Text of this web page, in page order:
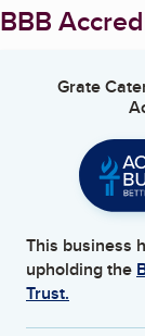
BBB
Grate
This business
upholding the
Trust.